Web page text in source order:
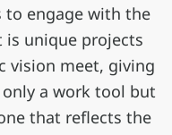
to engage with the
unique projects
vision meet, giving
a work tool but
that reflects the